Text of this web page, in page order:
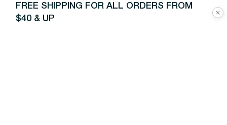
FREE SHIPPING FOR ALL ORDERS FROM
$40 & UP